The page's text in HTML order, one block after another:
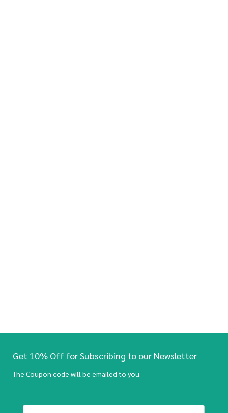
Get 10% Off for Subscribing to our Newsletter
The Coupon code will be emailed to you.